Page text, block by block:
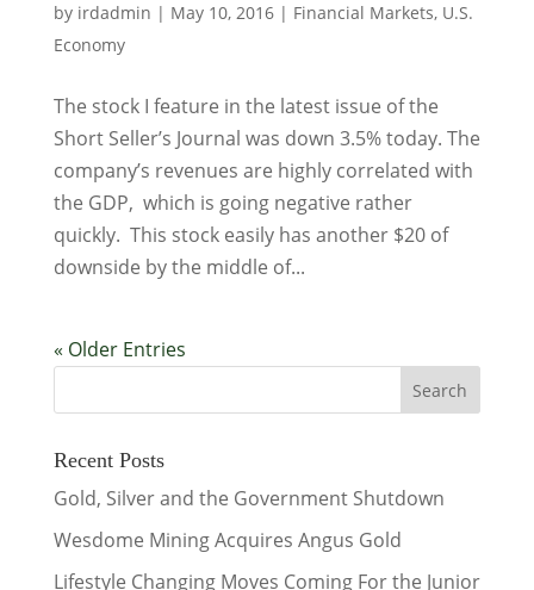
by irdadmin | May 10, 2016| Financial Markets, U.S.
Economy
The stock I feature in the latest issue of the
Short Seller’s Journal was down 3.5% today. The
company’s revenues are highly correlated with
the GDP, which is going negative rather
quickly. This stock easily has another $20 of
downside by the middle of...
« Older Entries
Recent Posts
Gold, Silver and the Government Shutdown
Wesdome Mining Acquires Angus Gold
Lifestyle Changing Moves Coming For the Junior